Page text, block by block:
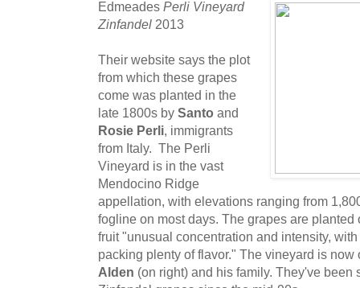
Edmeades Perli Vineyard
Zinfandel 2013
Their website says the plot
from which these grapes
come was planted in the
late 1800s by Santo and
Rosie Perli, immigrants
from Italy. The Perli
Vineyard is in the vast
Mendocino Ridge
appellation, with elevations ranging from
fogline on most days. The grapes are
fruit "unusual concentration and intensity,
packing plenty of flavor." The vineyard is
Alden (on right) and his family. They've